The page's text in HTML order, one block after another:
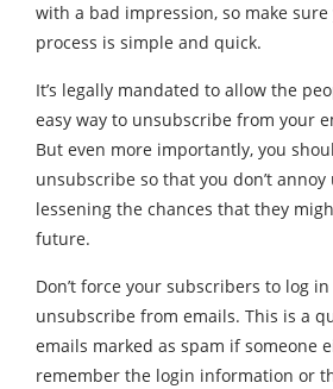
with a bad impression, so make
process is simple and quick.
It’s legally mandated to allow the
easy way to unsubscribe from your
But even more importantly, you
unsubscribe so that you don’t
lessening the chances that they
future.
Don’t force your subscribers to log
unsubscribe from emails. This is a
emails marked as spam if someone
remember the login information or